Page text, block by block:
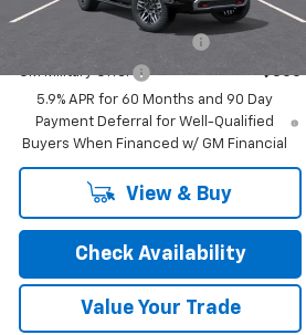
Ext.
Add. Offers you may Qualify For:
GM First Responder Offer
5.9% APR for 60 Months and 90 Day
Payment Deferral for Well-Qualified
Buyers When Financed w/ GM Financial
View & Buy
Check Availability
Value Your Trade